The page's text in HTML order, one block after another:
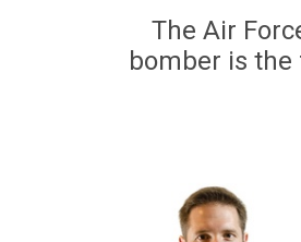
The Air
bomber is